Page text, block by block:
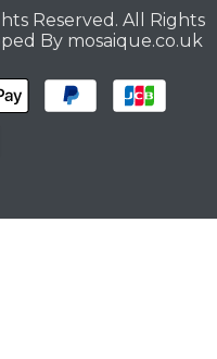
Reserved. All Rights
Bymosaique.co.uk